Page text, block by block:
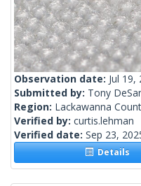
Observation date: Jul 19,
Submitted by: Tony
Region: Lackawanna
Verified by: curtis.lehman
Verified date: Sep 23,
Details